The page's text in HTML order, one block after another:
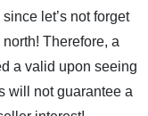
let’s not forget
Therefore, a
a valid upon seeing
will not guarantee a